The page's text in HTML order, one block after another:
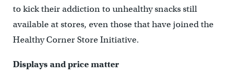
to kick their addiction to unhealthy snacks still
available at stores, even those that have joined the
Healthy Corner Store Initiative.
Displays and price matter